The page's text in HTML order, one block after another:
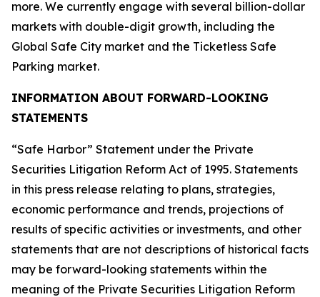
more. We currently engage with several billion-dollar
markets with double-digit growth, including the
Global Safe City market and the Ticketless Safe
Parking market.
INFORMATION ABOUT FORWARD-LOOKING
STATEMENTS
“Safe Harbor” Statement under the Private
Securities Litigation Reform Act of 1995. Statements
in this press release relating to plans, strategies,
economic performance and trends, projections of
results of specific activities or investments, and other
statements that are not descriptions of historical facts
may be forward-looking statements within the
meaning of the Private Securities Litigation Reform